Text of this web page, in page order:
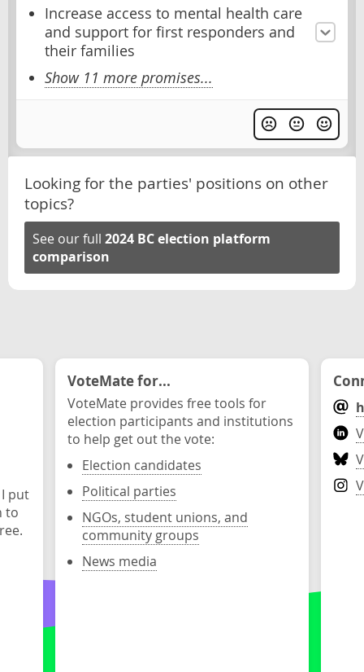
Increase access to mental health care
and support for first responders and
their families
Show 11 more promises...
Looking for the parties' positions on other
topics?
See our full 2024 BC election platform
comparison
put
to
VoteMate for...
VoteMate provides free tools for
election participants and institutions
to help get out the vote:
Election candidates
Political parties
NGOs, student unions, and
community groups
News media